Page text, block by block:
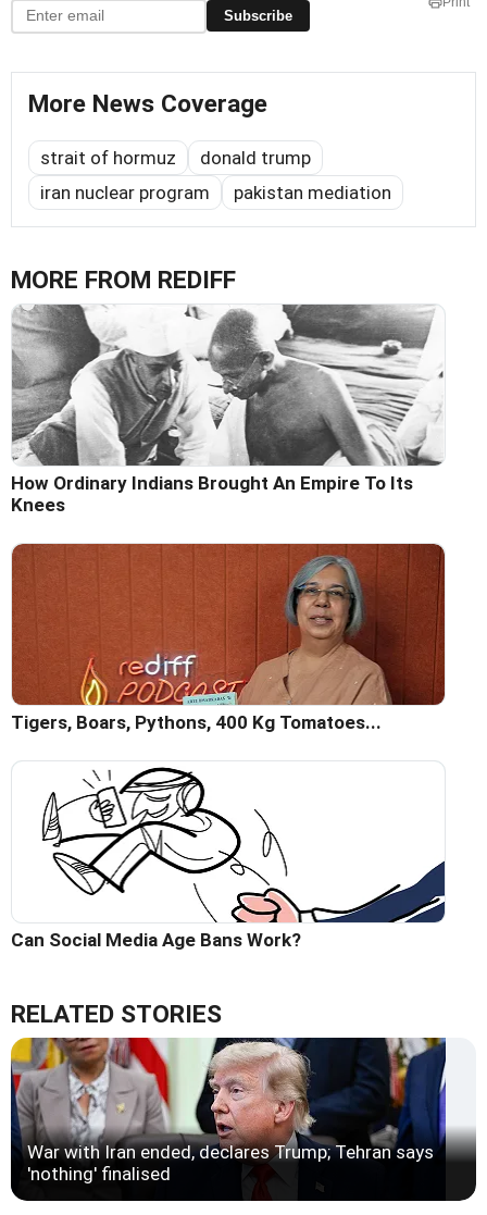
Subscribe
More News Coverage
strait of hormuz
donald trump
iran nuclear program
pakistan mediation
MORE FROM REDIFF
How Ordinary Indians Brought An Empire To Its
Knees
Tigers, Boars, Pythons, 400 Kg Tomatoes...
Can Social Media Age Bans Work?
RELATED STORIES
War with Iran ended, declares Trump; Tehran says
'nothing' finalised